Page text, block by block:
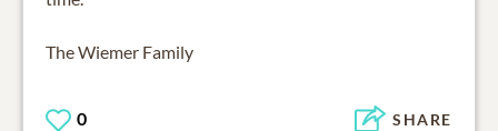
The Wiemer Family
0 SHARE